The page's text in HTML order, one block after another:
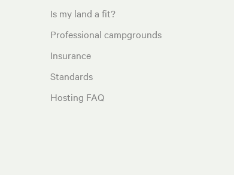
Is my land a fit?
Professional campgrounds
Insurance
Standards
Hosting FAQ